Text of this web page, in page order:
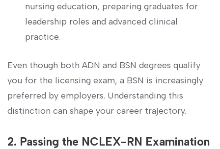
nursing education, preparing graduates for
⁣leadership roles and advanced clinical
practice.
Even though⁤ both ADN and BSN degrees qualify
you for the licensing‌ exam, a BSN is⁣ increasingly
preferred by‍ employers. Understanding this
distinction can ⁢shape your career trajectory.
2. Passing the NCLEX-RN Examination